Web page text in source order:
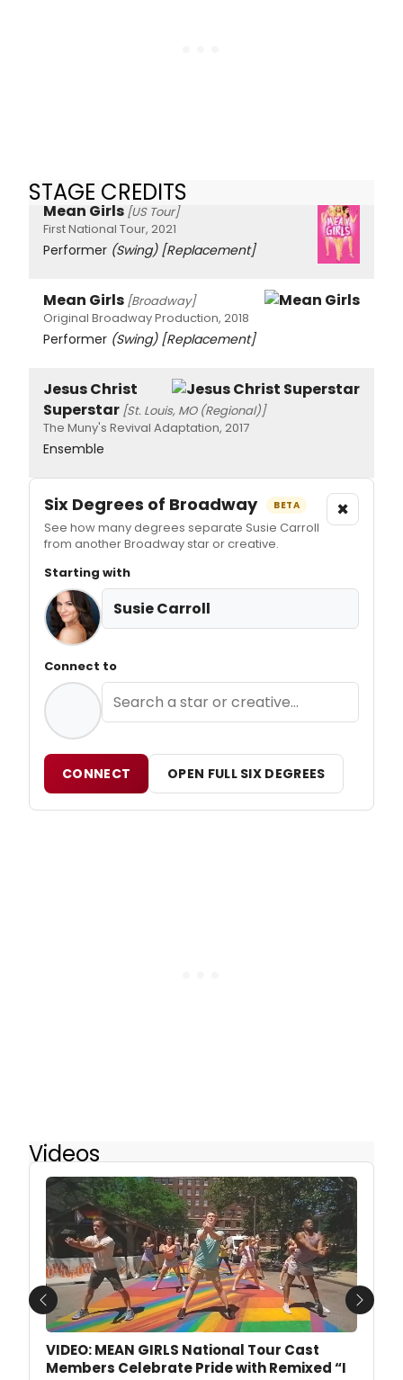
STAGE CREDITS
Mean Girls [US Tour]
First National Tour, 2021
Performer (Swing) [Replacement]
Mean Girls [Broadway]
Original Broadway Production, 2018
Performer (Swing) [Replacement]
Jesus Christ
Superstar [St. Louis, MO (Regional)]
The Muny's Revival Adaptation, 2017
Ensemble
Six Degrees of Broadway BETA
See how many degrees separate Susie Carroll
from another Broadway star or creative.
×
Starting with
Susie Carroll
Connect to
CONNECT OPEN FULL SIX DEGREES
Videos
VIDEO: MEAN GIRLS National Tour Cast
Members Celebrate Pride with Remixed “I
Previous Next